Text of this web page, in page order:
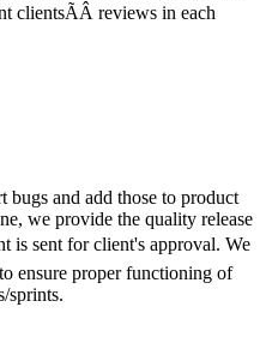
clientsÃÂ reviews in each
bugs and add those to product
we provide the quality release
is sent for client's approval. We
ensure proper functioning of
sprints.